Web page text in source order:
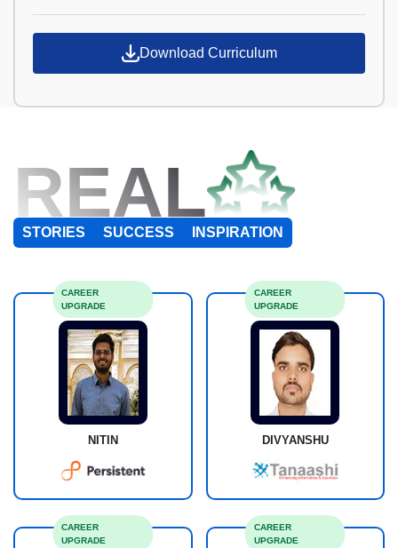
Download Curriculum
REAL
STORIES SUCCESS INSPIRATION
NITIN
CAREER
UPGRADE
DIVYANSHU
CAREER
UPGRADE
CAREER
UPGRADE
CAREER
UPGRADE